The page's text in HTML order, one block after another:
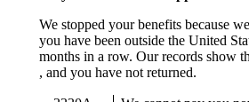
We stopped your benefits because
you have been outside the United
months in a row. Our records show
, and you have not returned.